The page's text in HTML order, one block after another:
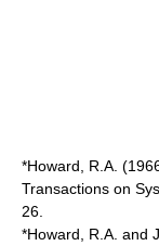
*Howard, R.A.
Transactions on
26.
*Howard, R.A. and